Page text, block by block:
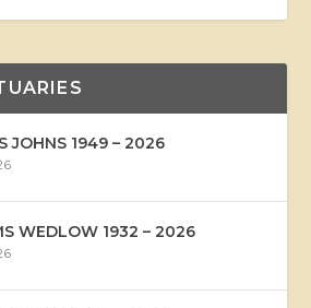
JOHNS 1949 – 2026
WEDLOW 1932 – 2026